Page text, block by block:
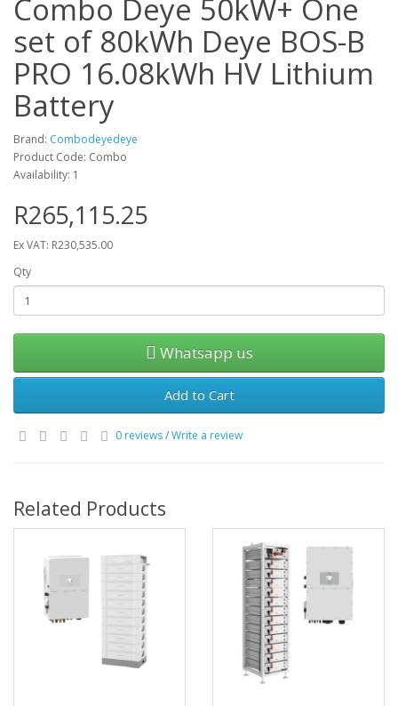
Combo Deye 50kW+ One
set of 80kWh Deye BOS-B
PRO 16.08kWh HV Lithium
Battery
Brand: Combodeyedeye
Product Code: Combo
Availability: 1
R265,115.25
Ex VAT: R230,535.00
Qty
Whatsapp us
Add to Cart
0 reviews/Write a review
Related Products